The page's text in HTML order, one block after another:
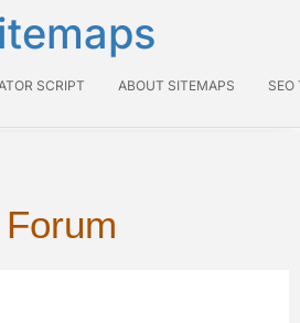
SCRIPT ABOUT SITEMAPS SEO